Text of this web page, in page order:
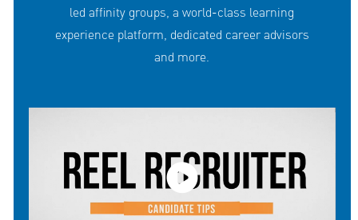
led affinity groups, a world-class learning
experience platform, dedicated career advisors
and more.